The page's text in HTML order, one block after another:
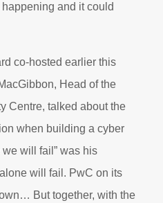
and it could
co-hosted earlier this
Head of the
Centre, talked about the
when building a cyber
will fail” was his
will fail. PwC on its
But together, with the